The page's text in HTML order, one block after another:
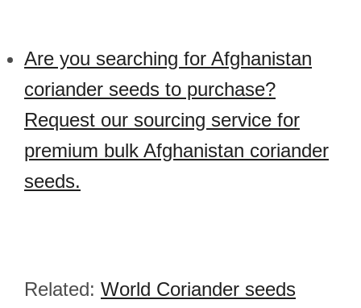
Are you searching for Afghanistan
coriander seeds to purchase?
Request our sourcing service for
premium bulk Afghanistan coriander
seeds.
Related: World Coriander seeds